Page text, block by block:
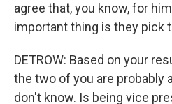
agree that, you know, for
important thing is they pick
DETROW: Based on your
the two of you are probably
don't know. Is being vice